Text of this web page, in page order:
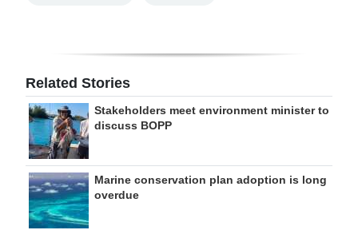
Related Stories
Stakeholders meet environment minister to
discuss BOPP
Marine conservation plan adoption is long
overdue